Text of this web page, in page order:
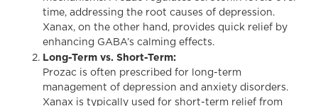
time, addressing the root causes of depression.
Xanax, on the other hand, provides quick relief by
enhancing GABA’s calming effects.
Long-Term vs. Short-Term:
Prozac is often prescribed for long-term
management of depression and anxiety disorders.
Xanax is typically used for short-term relief from